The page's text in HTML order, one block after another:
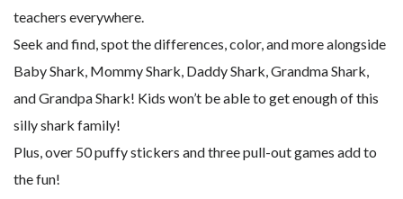
teachers everywhere.
Seek and find, spot the differences, color, and more alongside
Baby Shark, Mommy Shark, Daddy Shark, Grandma Shark,
and Grandpa Shark! Kids won’t be able to get enough of this
silly shark family!
Plus, over 50 puffy stickers and three pull-out games add to
the fun!